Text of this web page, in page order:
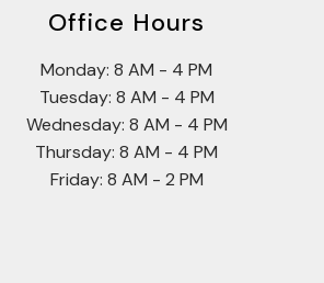
Office Hours
Monday: 8 AM - 4 PM
Tuesday: 8 AM - 4 PM
Wednesday: 8 AM - 4 PM
Thursday: 8 AM - 4 PM
Friday: 8 AM - 2 PM